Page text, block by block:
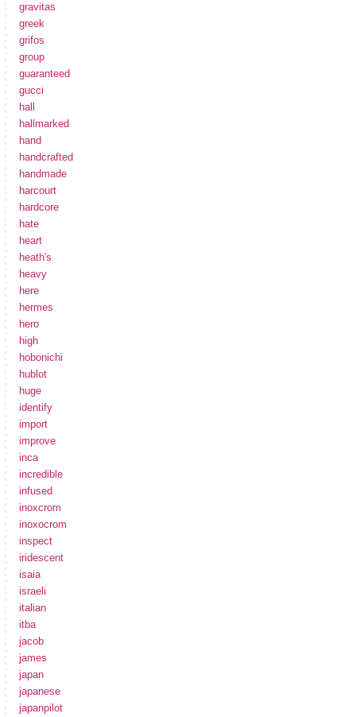
gravitas
greek
grifos
group
guaranteed
gucci
hall
hallmarked
hand
handcrafted
handmade
harcourt
hardcore
hate
heart
heath's
heavy
here
hermes
hero
high
hobonichi
hublot
huge
identify
import
improve
inca
incredible
infused
inoxcrom
inoxocrom
inspect
iridescent
isaia
israeli
italian
itba
jacob
james
japan
japanese
japanpilot